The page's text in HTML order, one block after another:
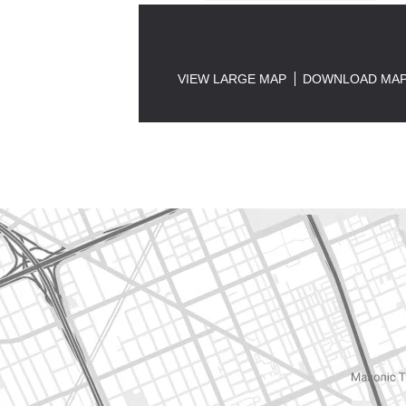
VIEW LARGE MAP DOWNLOAD